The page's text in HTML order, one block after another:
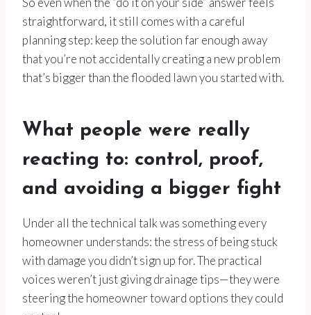
straightforward, it still comes with a careful
planning step: keep the solution far enough away
that you’re not accidentally creating a new problem
that’s bigger than the flooded lawn you started with.
What people were really
reacting to: control, proof,
and avoiding a bigger fight
Under all the technical talk was something every
homeowner understands: the stress of being stuck
with damage you didn’t sign up for. The practical
voices weren’t just giving drainage tips—they were
steering the homeowner toward options they could